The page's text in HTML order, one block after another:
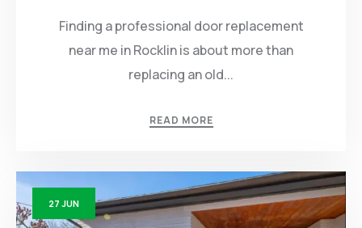
Finding a professional door replacement
near me in Rocklin is about more than
replacing an old...
READ MORE
27 JUN